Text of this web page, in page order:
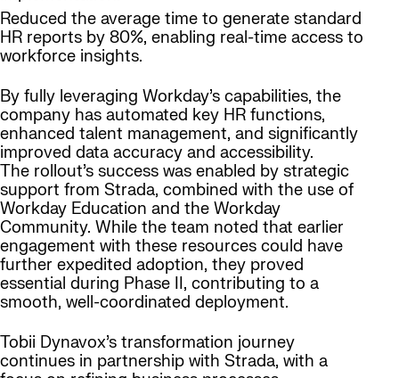
Reduced the average time to generate standard
HR reports by 80%, enabling real-time access to
workforce insights.
By fully leveraging Workday’s capabilities, the
company has automated key HR functions,
enhanced talent management, and significantly
improved data accuracy and accessibility.
The rollout’s success was enabled by strategic
support from Strada, combined with the use of
Workday Education and the Workday
Community. While the team noted that earlier
engagement with these resources could have
further expedited adoption, they proved
essential during Phase II, contributing to a
smooth, well-coordinated deployment.
Tobii Dynavox’s transformation journey
continues in partnership with Strada, with a